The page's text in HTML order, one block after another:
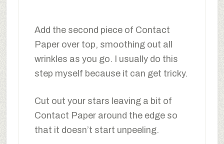
Add the second piece of Contact
Paper over top, smoothing out all
wrinkles as you go. I usually do this
step myself because it can get tricky.
Cut out your stars leaving a bit of
Contact Paper around the edge so
that it doesn’t start unpeeling.